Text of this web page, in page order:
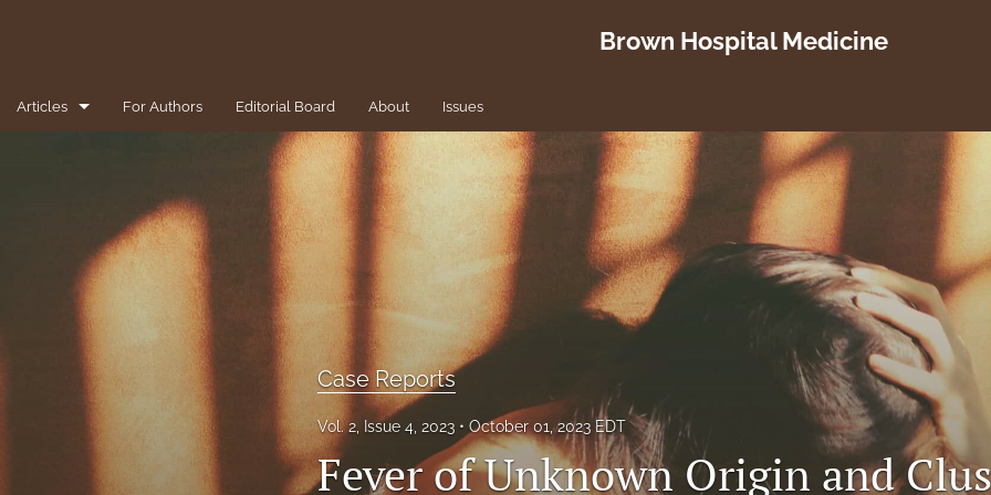
Brown Hospital Medicine
Articles
1-Minute Pearls/Pitfalls for the Clinician
Case Reports
Clinical Conundrums
Clinicopathological Conference
Diversity, Equity, and Inclusion
For Authors Editorial Board About Issues
Case Reports
Vol. 2, Issue 4, 2023 October 01, 2023 EDT
Fever of Unknown Origin and